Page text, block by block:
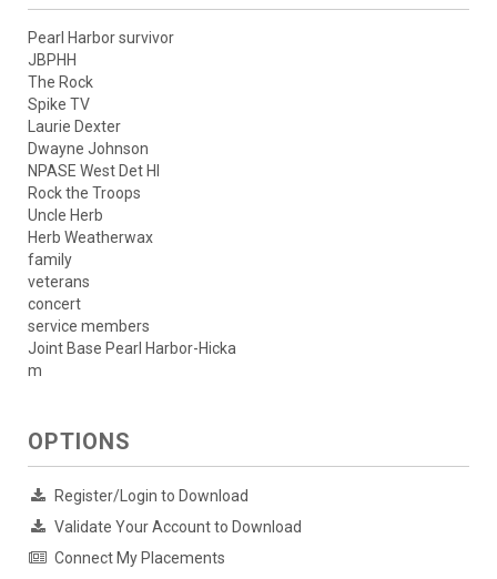
Pearl Harbor survivor
JBPHH
The Rock
Spike TV
Laurie Dexter
Dwayne Johnson
NPASE West Det HI
Rock the Troops
Uncle Herb
Herb Weatherwax
family
veterans
concert
service members
Joint Base Pearl Harbor-Hicka
m
OPTIONS
Register/Login to Download
Validate Your Account to Download
Connect My Placements